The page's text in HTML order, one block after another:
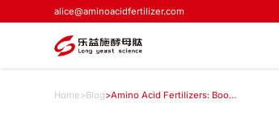
alice@aminoacidfertilizer.com
Home>Blog> Amino Acid Fertilizers: Boosting Crop Growth, Yield & Stress Resistance